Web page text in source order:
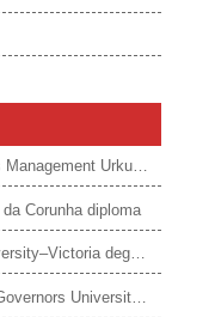
Order a Hochschule für angewandtes Management Urkunde online
Corunha diploma
5 Rules for ordering Texas A&M University–Victoria degree
Important tips for buying a Western Governors University degree